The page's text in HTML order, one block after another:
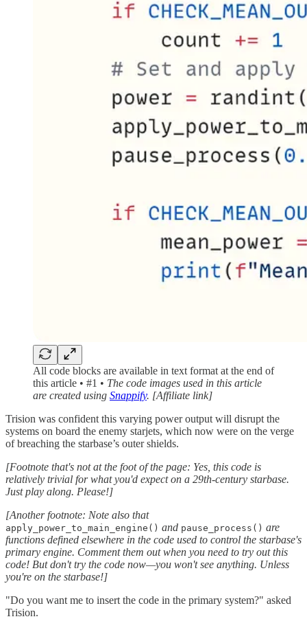
All code blocks are available in text format at the end of
this article • #1 • The code images used in this article
are created using Snappify. [Affiliate link]
Trision was confident this varying power output will disrupt the
systems on board the enemy starjets, which now were on the verge
of breaching the starbase’s outer shields.
[Footnote that's not at the foot of the page: Yes, this code is
relatively trivial for what you'd expect on a 29th-century starbase.
Just play along. Please!]
[Another footnote: Note also that
apply_power_to_main_engine() and pause_process() are
functions defined elsewhere in the code used to control the starbase's
primary engine. Comment them out when you need to try out this
code! But don't try the code now—you won't see anything. Unless
you're on the starbase!]
"Do you want me to insert the code in the primary system?" asked
Trision.